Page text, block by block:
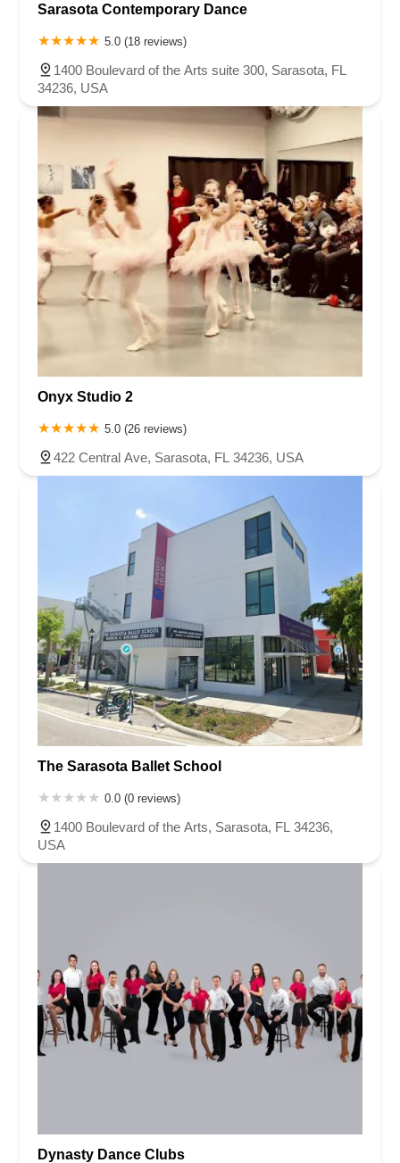
Sarasota Contemporary Dance
5.0 (18 reviews)
1400 Boulevard of the Arts suite 300, Sarasota, FL
34236, USA
Onyx Studio 2
5.0 (26 reviews)
422 Central Ave, Sarasota, FL 34236, USA
The Sarasota Ballet School
0.0 (0 reviews)
1400 Boulevard of the Arts, Sarasota, FL 34236,
USA
Dynasty Dance Clubs